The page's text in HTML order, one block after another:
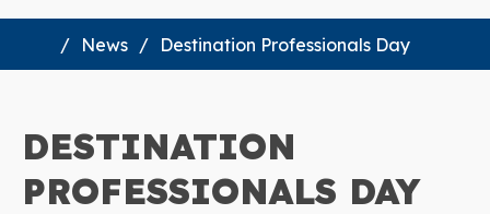
News Destination Professionals Day
DESTINATION
PROFESSIONALS DAY